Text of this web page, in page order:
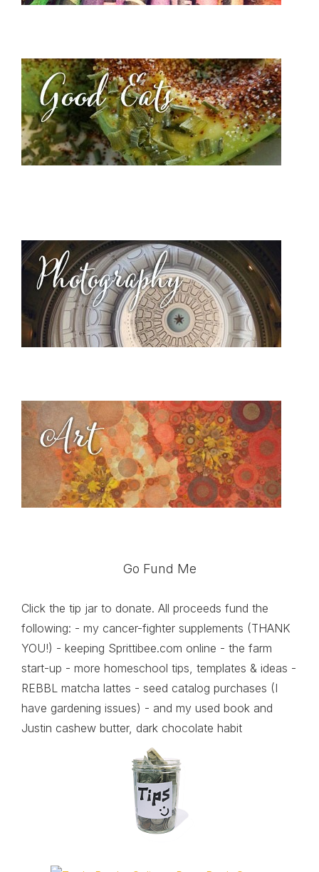
Go Fund Me
Click the tip jar to donate. All proceeds fund the
following: - my cancer-fighter supplements (THANK
YOU!) - keeping Sprittibee.com online - the farm
start-up - more homeschool tips, templates & ideas -
REBBL matcha lattes - seed catalog purchases (I
have gardening issues) - and my used book and
Justin cashew butter, dark chocolate habit